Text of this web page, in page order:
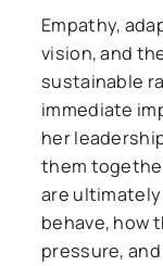
Empathy,
vision, and
sustainable
immediate
her
them
are
behave, how
pressure,